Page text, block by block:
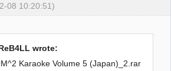
08 10:20:51)
wrote:
Karaoke Volume 5 (Japan)_2.rar